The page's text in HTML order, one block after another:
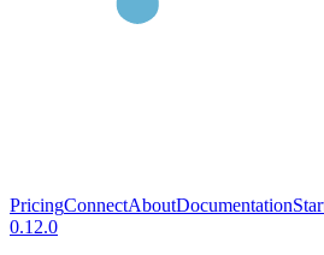
PricingConnectAboutDocumentation
0.12.0